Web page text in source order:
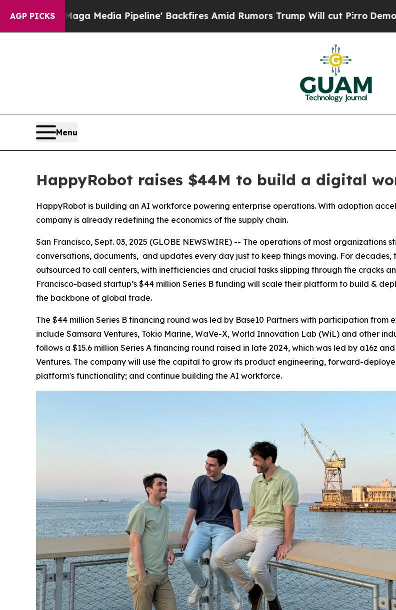
AGP PICKSPipeline' Backfires Amid Rumors Trump Will cut Pirro Democratic Socialists of
Menu
HappyRobot raises $44M to build a digital
HappyRobot is building an AI workforce powering enterprise operations. With adoption
company is already redefining the economics of the supply chain.
San Francisco, Sept. 03, 2025 (GLOBE NEWSWIRE) -- The operations of most
conversations, documents, and updates every day just to keep things moving. For
outsourced to call centers, with inefficiencies and crucial tasks slipping through the cracks
Francisco-based startup’s $44 million Series B funding will scale their platform to build &
the backbone of global trade.
The $44 million Series B financing round was led by Base10 Partners with participation from
include Samsara Ventures, Tokio Marine, WaVe-X, World Innovation Lab (WiL) and other
follows a $15.6 million Series A financing round raised in late 2024, which was led by a16z
Ventures. The company will use the capital to grow its product engineering, forward-
platform's functionality; and continue building the AI workforce.